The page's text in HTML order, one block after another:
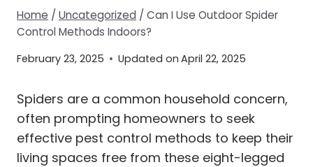
Home / Uncategorized / Can I Use Outdoor Spider
Control Methods Indoors?
February 23, 2025 Updated on April 22, 2025
Spiders are a common household concern,
often prompting homeowners to seek
effective pest control methods to keep their
living spaces free from these eight-legged